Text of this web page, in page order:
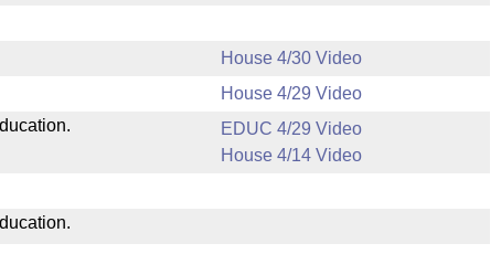
House 4/30 Video
House 4/29 Video
EDUC 4/29 Video
House 4/14 Video